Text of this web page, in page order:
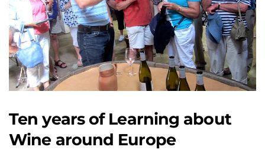
Ten years of Learning about
Wine around Europe